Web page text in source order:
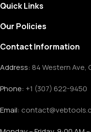
Quick Links
Our Policies
Contact Information
Address: 84 Western Ave,
Phone: +1 (307) 622-9450
Email: